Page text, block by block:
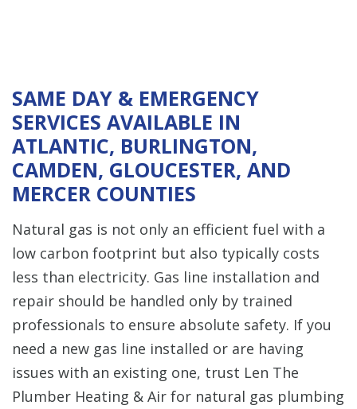
SAME DAY & EMERGENCY
SERVICES AVAILABLE IN
ATLANTIC, BURLINGTON,
CAMDEN, GLOUCESTER, AND
MERCER COUNTIES
Natural gas is not only an efficient fuel with a
low carbon footprint but also typically costs
less than electricity. Gas line installation and
repair should be handled only by trained
professionals to ensure absolute safety. If you
need a new gas line installed or are having
issues with an existing one, trust Len The
Plumber Heating & Air for natural gas plumbing